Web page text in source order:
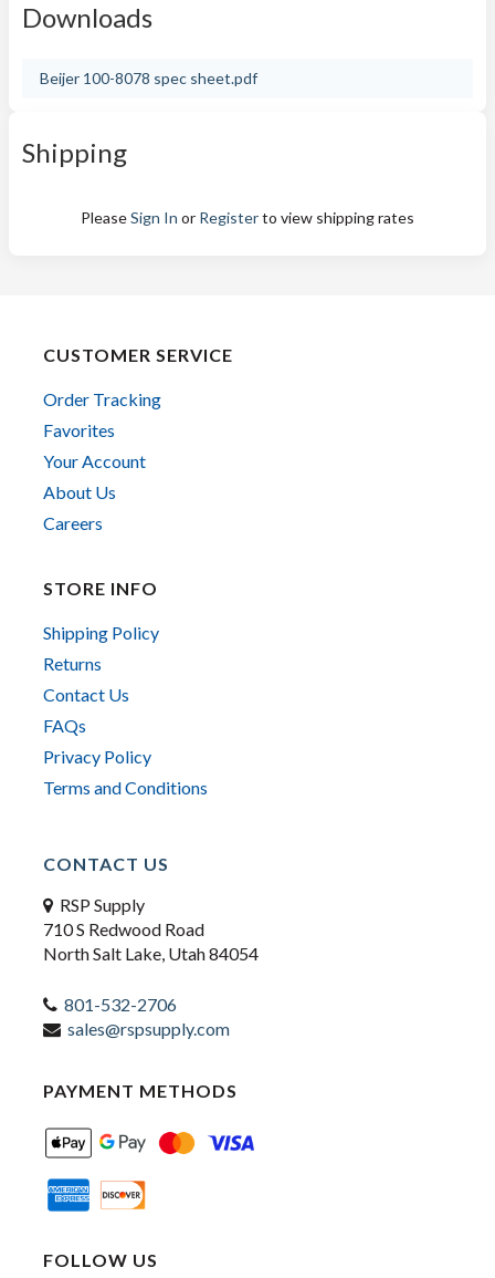
Downloads
Beijer 100-8078 spec sheet.pdf
Shipping
PleaseSign In or Registerto view shipping rates
CUSTOMER SERVICE
Order Tracking
Favorites
Your Account
About Us
Careers
STORE INFO
Shipping Policy
Returns
Contact Us
FAQs
Privacy Policy
Terms and Conditions
CONTACT US
RSP Supply
710 S Redwood Road
North Salt Lake, Utah 84054
801-532-2706
sales@rspsupply.com
PAYMENT METHODS
FOLLOW US